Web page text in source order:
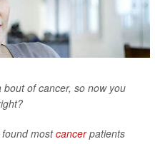
of cancer, so now you
mostcancerpatients